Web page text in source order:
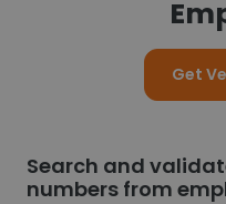
Get
Search and
numbers from